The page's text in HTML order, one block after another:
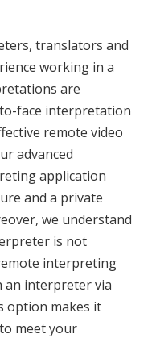
translators and
working in a
are
face interpretation
remote video
advanced
application
and a private
we understand
is not
interpreting
an interpreter via
option makes it
meet your